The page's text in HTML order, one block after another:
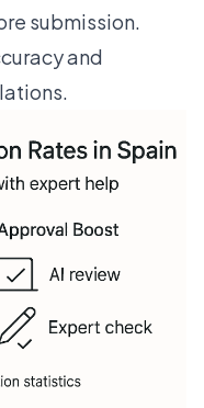
submission.
and